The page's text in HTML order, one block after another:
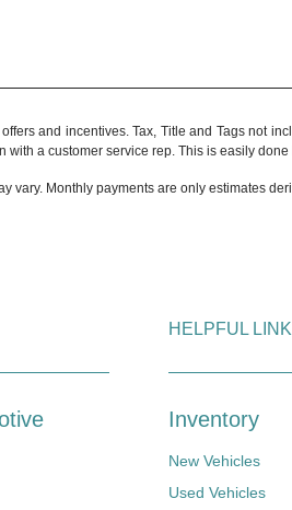
and incentives. Tax, Title and Tags not
with a customer service rep. This is easily
vary. Monthly payments are only estimates
HELPFUL
Inventory
New Vehicles
Used Vehicles